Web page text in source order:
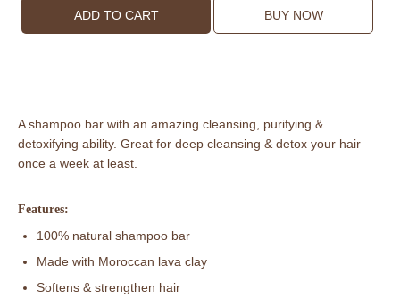
Lava
Geranium)
quantity
ADD TO CART BUY NOW
A shampoo bar with an amazing cleansing, purifying &
detoxifying ability. Great for deep cleansing & detox your hair
once a week at least.
Features:
100% natural shampoo bar
Made with Moroccan lava clay
Softens & strengthen hair